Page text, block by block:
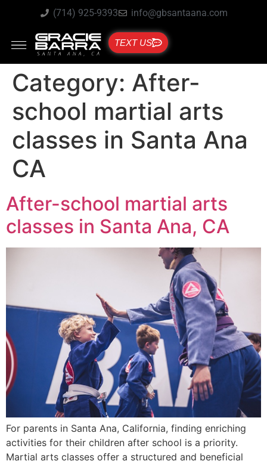
(714) 925-9393 info@gbsantaana.com
TEXT US
Category: After-
school martial arts
classes in Santa Ana
CA
After-school martial arts
classes in Santa Ana, CA
For parents in Santa Ana, California, finding enriching
activities for their children after school is a priority.
Martial arts classes offer a structured and beneficial